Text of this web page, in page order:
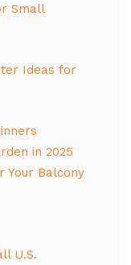
Small
Ideas for
in 2025
Your Balcony
U.S.